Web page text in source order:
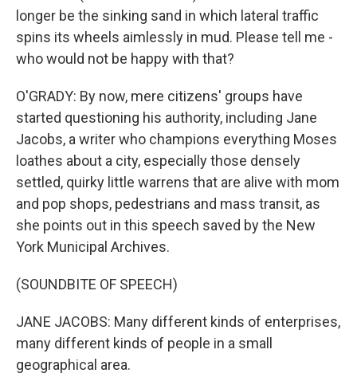
longer be the sinking sand in which lateral traffic
spins its wheels aimlessly in mud. Please tell me -
who would not be happy with that?
O'GRADY: By now, mere citizens' groups have
started questioning his authority, including Jane
Jacobs, a writer who champions everything Moses
loathes about a city, especially those densely
settled, quirky little warrens that are alive with mom
and pop shops, pedestrians and mass transit, as
she points out in this speech saved by the New
York Municipal Archives.
(SOUNDBITE OF SPEECH)
JANE JACOBS: Many different kinds of enterprises,
many different kinds of people in a small
geographical area.